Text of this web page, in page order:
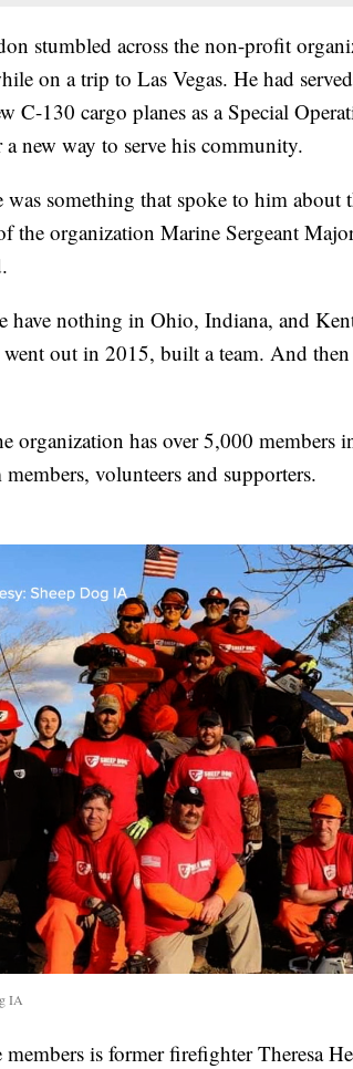
stumbled across the non-profit
on a trip to Las Vegas. He had
C-130 cargo planes as a Special
a new way to serve his community.
was something that spoke to him
the organization Marine Sergeant
have nothing in Ohio, Indiana, and
went out in 2015, built a team. And
organization has over 5,000 members
members, volunteers and supporters.
IA
is former firefighter Theresa